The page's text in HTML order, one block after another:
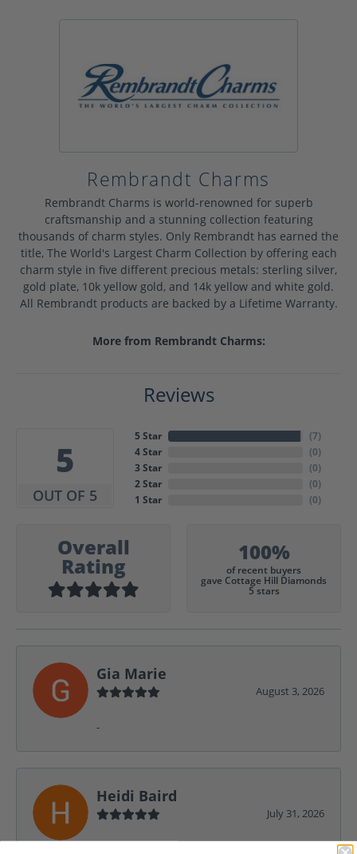
Rembrandt Charms
Rembrandt Charms is world-renowned for superb
craftsmanship and a stunning collection featuring
thousands of charm styles. Only Rembrandt has earned the
title, The World's Largest Charm Collection by offering each
charm style in five different precious metals: sterling silver,
gold plate, 10k yellow gold, and 14k yellow and white gold.
All Rembrandt products are backed by a Lifetime Warranty.
More from Rembrandt Charms:
Reviews
5
OUT OF 5
5 Star
4 Star
3 Star
2 Star
1 Star
(7)
(0)
(0)
(0)
(0)
Overall
Rating
100%
of recent buyers
gave Cottage Hill Diamonds
5 stars
Gia Marie
August 3, 2026
-
Heidi Baird
July 31, 2026